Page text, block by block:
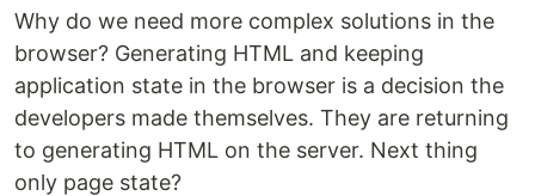
Why do we need more complex solutions in the
browser? Generating HTML and keeping
application state in the browser is a decision the
developers made themselves. They are returning
to generating HTML on the server. Next thing
only page state?